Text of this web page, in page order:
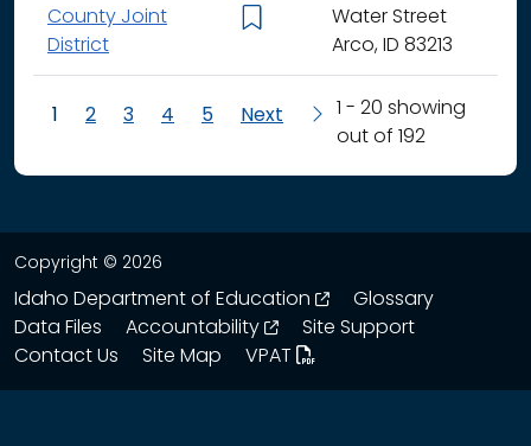
County Joint
District
Water Street
Arco, ID 83213
2 3 4 5 Next
1 - 20 showing
out of 192
Copyright © 2026
Idaho Department of Education opens in a new
Glossary
Data Files
Accountability opens in a new window
Site Support
Contact Us
Site Map VPAT